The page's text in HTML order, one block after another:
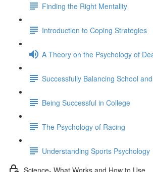
Finding the Right Mentality
Introduction to Coping Strategies
A Theory on the Psychology of
Successfully Balancing School
Being Successful in College
The Psychology of Racing
Understanding Sports Psychology
Science- What Works and How to Use